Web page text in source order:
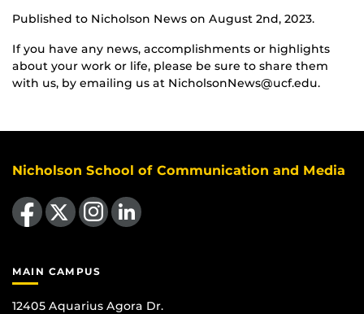
Published to Nicholson News on August 2nd, 2023.
If you have any news, accomplishments or highlights
about your work or life, please be sure to share them
with us, by emailing us at NicholsonNews@ucf.edu.
Nicholson School of Communication and Media
Like us on Facebook
Follow us on X Find us on Instagram
View our LinkedIn page
MAIN CAMPUS
12405 Aquarius Agora Dr.